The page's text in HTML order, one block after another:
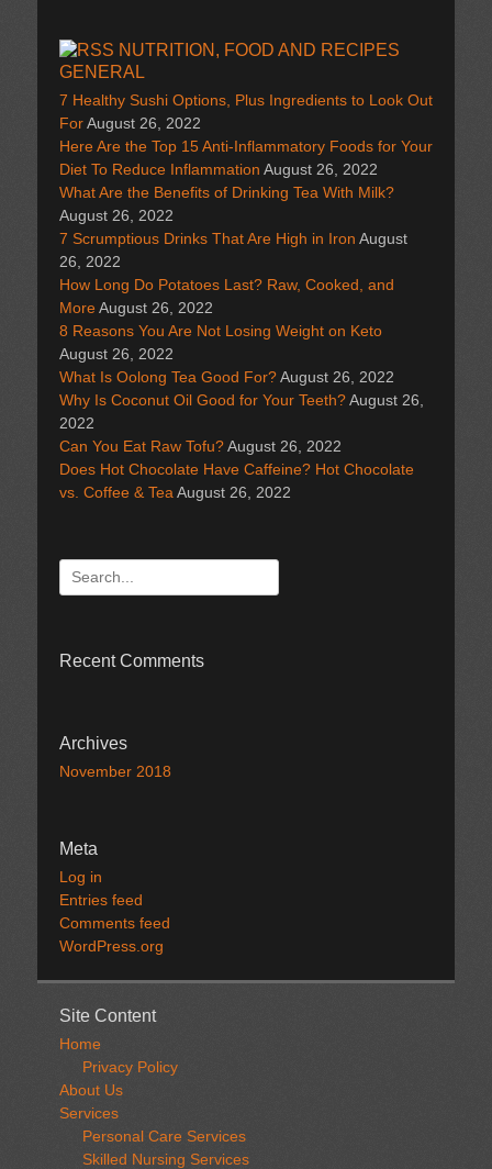
NUTRITION, FOOD AND RECIPES
GENERAL
7 Healthy Sushi Options, Plus Ingredients to Look Out
ForAugust 26, 2022
Here Are the Top 15 Anti-Inflammatory Foods for Your
Diet To Reduce Inflammation August 26, 2022
What Are the Benefits of Drinking Tea With Milk?
August 26, 2022
7 Scrumptious Drinks That Are High in Iron August
26, 2022
How Long Do Potatoes Last? Raw, Cooked, and
MoreAugust 26, 2022
8 Reasons You Are Not Losing Weight on Keto
August 26, 2022
What Is Oolong Tea Good For?August 26, 2022
Why Is Coconut Oil Good for Your Teeth?August 26,
2022
Can You Eat Raw Tofu?August 26, 2022
Does Hot Chocolate Have Caffeine? Hot Chocolate
vs. Coffee & Tea August 26, 2022
Search
for:
Recent Comments
Archives
November 2018
Meta
Log in
Entries feed
Comments feed
WordPress.org
Site Content
Home
Privacy Policy
About Us
Services
Personal Care Services
Skilled Nursing Services